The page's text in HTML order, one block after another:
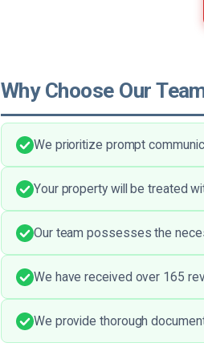
Why Choose Our
We prioritize prompt
Your property will be treated
Our team possesses the
We have received over 165
We provide thorough